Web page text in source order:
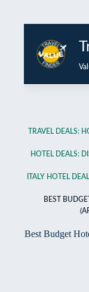
TRAVEL DEALS:
HOTEL DEALS:
ITALY HOTEL
BEST
Best Budget